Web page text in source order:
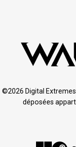
©2026 Digital
déposées